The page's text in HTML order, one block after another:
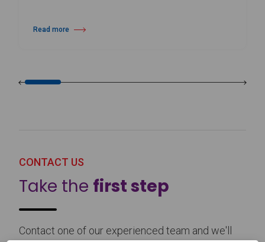
Read more
about Harlequin Floors Announces Leadership Transition
CONTACT US
Take the first step
Contact one of our experienced team and we'll